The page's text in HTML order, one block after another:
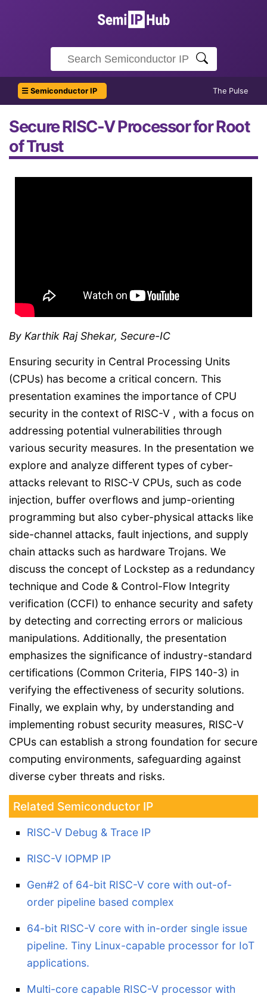
☰ Semiconductor IP The Pulse
Secure RISC-V Processor for Root
of Trust
By Karthik Raj Shekar, Secure-IC
Ensuring security in Central Processing Units
(CPUs) has become a critical concern. This
presentation examines the importance of CPU
security in the context of RISC-V , with a focus on
addressing potential vulnerabilities through
various security measures. In the presentation we
explore and analyze different types of cyber-
attacks relevant to RISC-V CPUs, such as code
injection, buffer overflows and jump-orienting
programming but also cyber-physical attacks like
side-channel attacks, fault injections, and supply
chain attacks such as hardware Trojans. We
discuss the concept of Lockstep as a redundancy
technique and Code & Control-Flow Integrity
verification (CCFI) to enhance security and safety
by detecting and correcting errors or malicious
manipulations. Additionally, the presentation
emphasizes the significance of industry-standard
certifications (Common Criteria, FIPS 140-3) in
verifying the effectiveness of security solutions.
Finally, we explain why, by understanding and
implementing robust security measures, RISC-V
CPUs can establish a strong foundation for secure
computing environments, safeguarding against
diverse cyber threats and risks.
Related Semiconductor IP
RISC-V Debug & Trace IP
RISC-V IOPMP IP
Gen#2 of 64-bit RISC-V core with out-of-
order pipeline based complex
64-bit RISC-V core with in-order single issue
pipeline. Tiny Linux-capable processor for IoT
applications.
Multi-core capable RISC-V processor with